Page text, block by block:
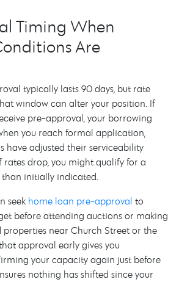
Timing When
Are
typically lasts 90 days, but rate
window can alter your position. If
pre-approval, your borrowing
you reach formal application,
have adjusted their serviceability
rates drop, you might qualify for a
initially indicated.
seek home loan pre-approval to
before attending auctions or making
near Church Street or the
approval early gives you
your capacity again just before
nothing has shifted since your